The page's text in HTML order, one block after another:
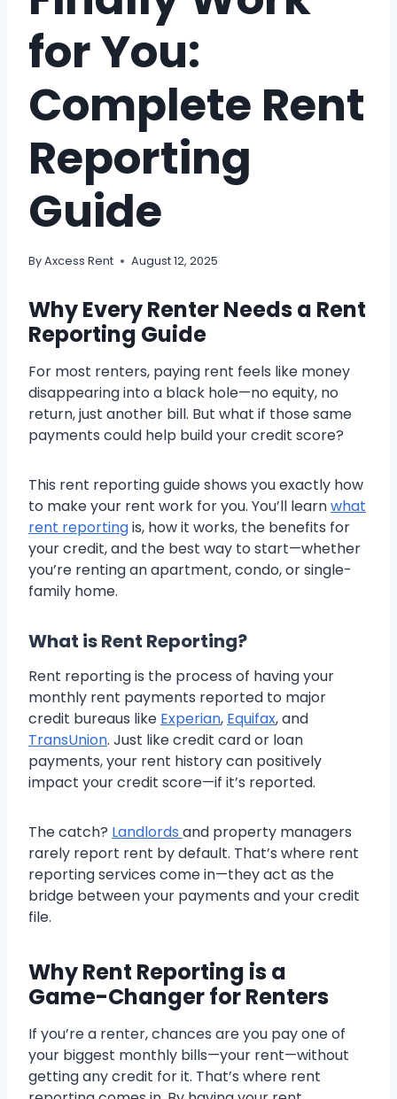
for You:
Complete Rent
Reporting
Guide
ByAxcess Rent August 12, 2025
Why Every Renter Needs a Rent
Reporting Guide
For most renters, paying rent feels like money
disappearing into a black hole—no equity, no
return, just another bill. But what if those same
payments could help build your credit score?
This rent reporting guide shows you exactly how
to make your rent work for you. You’ll learnwhat
rent reportingis, how it works, the benefits for
your credit, and the best way to start—whether
you’re renting an apartment, condo, or single-
family home.
What is Rent Reporting?
Rent reporting is the process of having your
monthly rent payments reported to major
credit bureaus like Experian, Equifax, and
TransUnion. Just like credit card or loan
payments, your rent history can positively
impact your credit score—if it’s reported.
The catch? Landlords and property managers
rarely report rent by default. That’s where rent
reporting services come in—they act as the
bridge between your payments and your credit
file.
Why Rent Reporting is a
Game-Changer for Renters
If you’re a renter, chances are you pay one of
your biggest monthly bills—your rent—without
getting any credit for it. That’s where rent